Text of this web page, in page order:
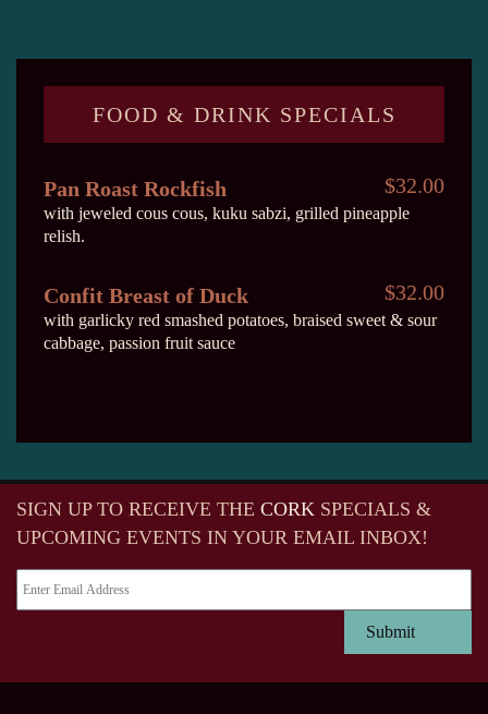
FOOD & DRINK SPECIALS
Pan Roast Rockfish
with jeweled cous cous, kuku sabzi, grilled pineapple
relish.
$32.00
Confit Breast of Duck
with garlicky red smashed potatoes, braised sweet & sour
cabbage, passion fruit sauce
$32.00
SIGN UP TO RECEIVE THE CORK SPECIALS &
UPCOMING EVENTS IN YOUR EMAIL INBOX!